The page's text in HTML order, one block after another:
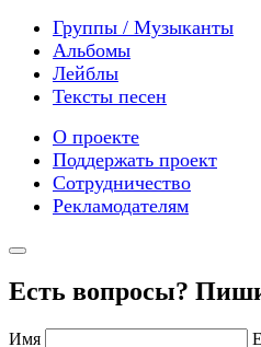
Группы / Музыканты
Альбомы
Лейблы
Тексты песен
О проекте
Поддержать проект
Сотрудничество
Рекламодателям
Есть вопросы?
Имя